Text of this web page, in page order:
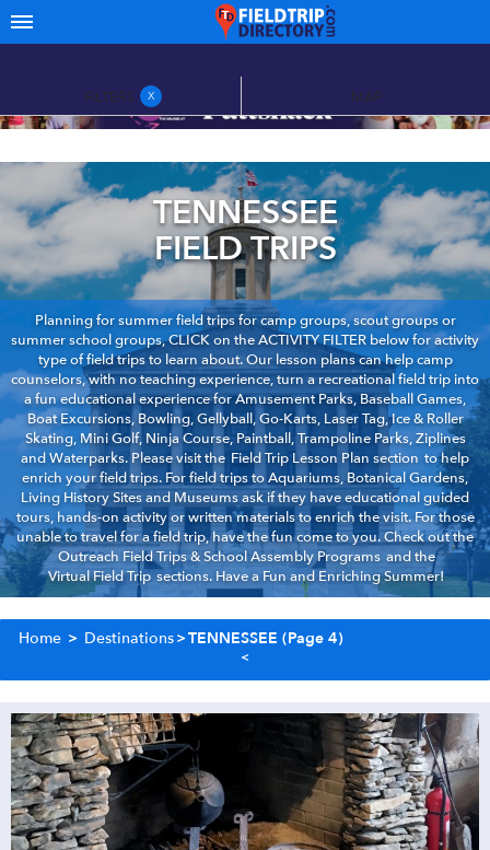
TENNESSEE
FIELD TRIPS
Planning for summer field trips for camp groups, scout groups or
summer school groups, CLICK on the ACTIVITY FILTER below for activity
type of field trips to learn about. Our lesson plans can help camp
counselors, with no teaching experience, turn a recreational field trip into
a fun educational experience for Amusement Parks, Baseball Games,
Boat Excursions, Bowling, Gellyball, Go-Karts, Laser Tag, Ice & Roller
Skating, Mini Golf, Ninja Course, Paintball, Trampoline Parks, Ziplines
and Waterparks. Please visit the Field Trip Lesson Plan section to help
enrich your field trips. For field trips to Aquariums, Botanical Gardens,
Living History Sites and Museums ask if they have educational guided
tours, hands-on activity or written materials to enrich the visit. For those
unable to travel for a field trip, have the fun come to you. Check out the
Outreach Field Trips & School Assembly Programs and the
Virtual Field Tripsections. Have a Fun and Enriching Summer!
Home > Destinations>TENNESSEE (Page 4)
FILTERS X MAP